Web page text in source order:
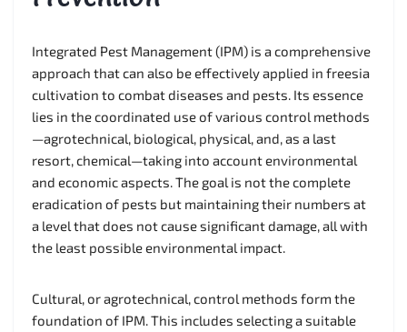
Integrated Pest Management (IPM) is a comprehensive
approach that can also be effectively applied in freesia
cultivation to combat diseases and pests. Its essence
lies in the coordinated use of various control methods
—agrotechnical, biological, physical, and, as a last
resort, chemical—taking into account environmental
and economic aspects. The goal is not the complete
eradication of pests but maintaining their numbers at
a level that does not cause significant damage, all with
the least possible environmental impact.
Cultural, or agrotechnical, control methods form the
foundation of IPM. This includes selecting a suitable